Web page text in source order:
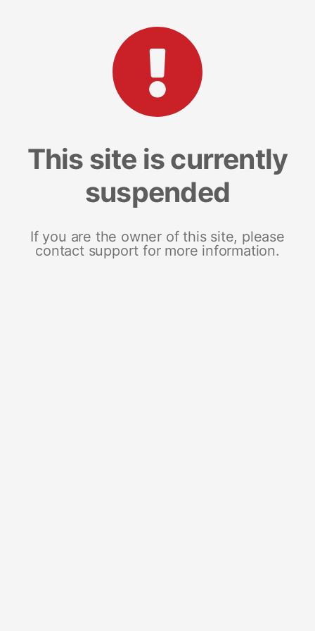
This site is currently
suspended
If you are the owner of this site, please
contact support for more information.